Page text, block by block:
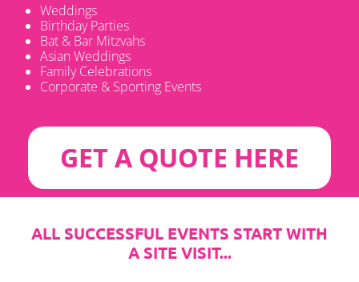
Weddings
Birthday Parties
Bat & Bar Mitzvahs
Asian Weddings
Family Celebrations
Corporate & Sporting Events
GET A QUOTE HERE
ALL SUCCESSFUL EVENTS START WITH
A SITE VISIT...